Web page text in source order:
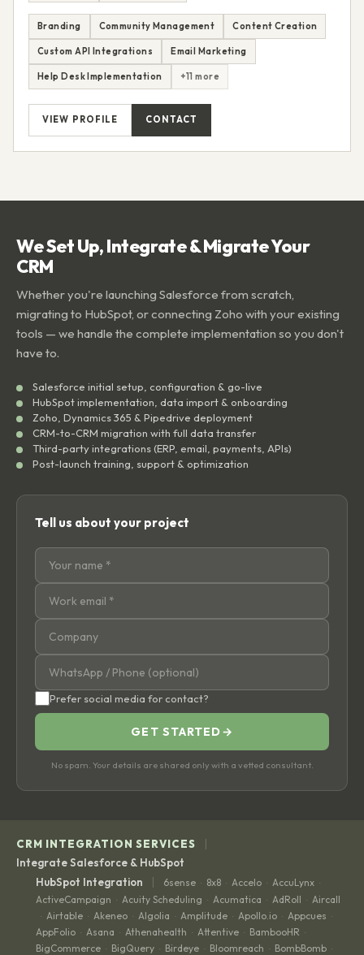
Branding Community Management Content Creation
Custom API Integrations Email Marketing
Help Desk Implementation +11 more
VIEW PROFILE CONTACT
We Set Up, Integrate & Migrate Your
CRM
Whether you're launching Salesforce from scratch,
migrating to HubSpot, or connecting Zoho with your existing
tools — we handle the complete implementation so you don't
have to.
Salesforce initial setup, configuration & go-live
HubSpot implementation, data import & onboarding
Zoho, Dynamics 365 & Pipedrive deployment
CRM-to-CRM migration with full data transfer
Third-party integrations (ERP, email, payments, APIs)
Post-launch training, support & optimization
Tell us about your project
Prefer social media for contact?
GET STARTED →
No spam. Your details are shared only with a vetted consultant.
CRM INTEGRATION SERVICES |
Integrate Salesforce & HubSpot
HubSpot Integration
| 6sense · 8x8 · Accelo · AccuLynx ·
ActiveCampaign · Acuity Scheduling · Acumatica · AdRoll · Aircall
· Airtable · Akeneo · Algolia · Amplitude · Apollo.io · Appcues ·
AppFolio · Asana · Athenahealth · Attentive · BambooHR ·
BigCommerce · BigQuery · Birdeye · Bloomreach · BombBomb ·